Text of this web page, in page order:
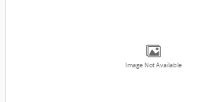
Image Not Available